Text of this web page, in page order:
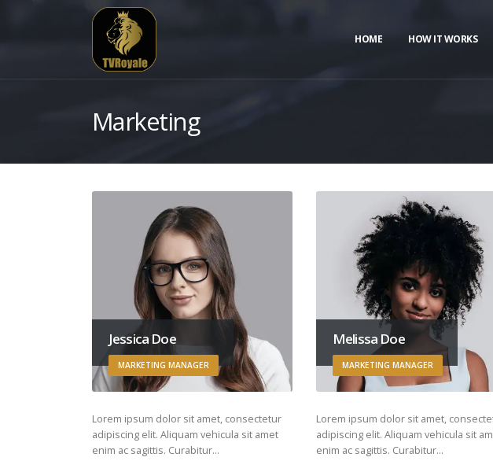
HOME HOW IT WORKS
Marketing
Jessica Doe
MARKETING MANAGER
Lorem ipsum dolor sit amet, consectetur
adipiscing elit. Aliquam vehicula sit amet
enim ac sagittis. Curabitur…
Melissa Doe
MARKETING MANAGER
Lorem ipsum dolor sit amet,
adipiscing elit. Aliquam vehicula sit
enim ac sagittis. Curabitur…